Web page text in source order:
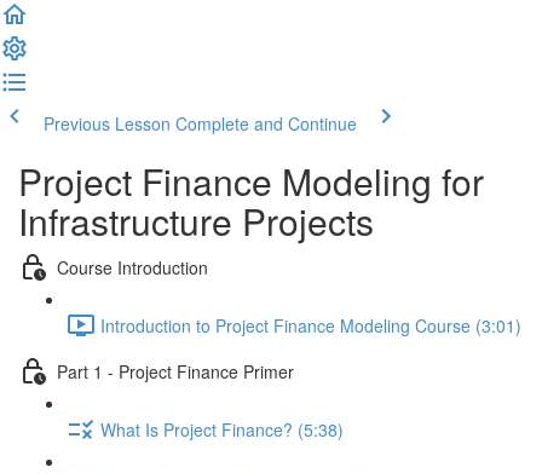
Previous Lesson Complete and Continue
Project Finance Modeling for
Infrastructure Projects
Course Introduction
Introduction to Project Finance Modeling Course (3:01)
Part 1 - Project Finance Primer
What Is Project Finance? (5:38)